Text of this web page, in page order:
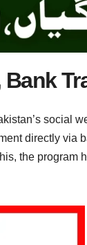
Bank
social
directly via
the program